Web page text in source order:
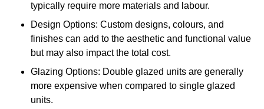
typically require more materials and labour.
Design Options: Custom designs, colours, and
finishes can add to the aesthetic and functional value
but may also impact the total cost.
Glazing Options: Double glazed units are generally
more expensive when compared to single glazed
units.